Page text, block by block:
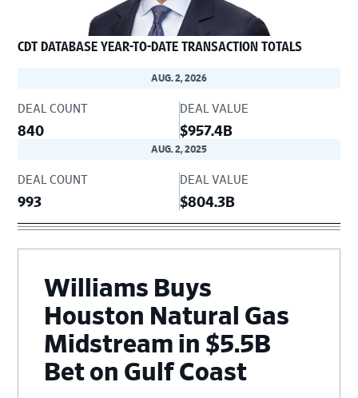
CDT DATABASE YEAR-TO-DATE TRANSACTION TOTALS
AUG. 2, 2026
DEAL COUNT
840
DEAL VALUE
$957.4B
AUG. 2, 2025
DEAL COUNT
993
DEAL VALUE
$804.3B
Williams Buys
Houston Natural Gas
Midstream in $5.5B
Bet on Gulf Coast